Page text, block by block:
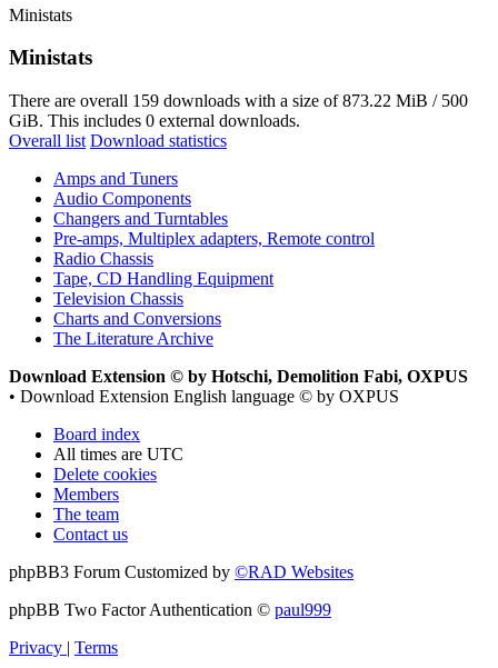
Ministats
Ministats
There are overall 159 downloads with a size of 873.22 MiB / 500
GiB. This includes 0 external downloads.
Overall list Download statistics
Amps and Tuners
Audio Components
Changers and Turntables
Pre-amps, Multiplex adapters, Remote control
Radio Chassis
Tape, CD Handling Equipment
Television Chassis
Charts and Conversions
The Literature Archive
Download Extension © by Hotschi, Demolition Fabi, OXPUS
• Download Extension English language © by OXPUS
Board index
All times are UTC
Delete cookies
Members
The team
Contact us
phpBB3 Forum Customized by ©RAD Websites
phpBB Two Factor Authentication © paul999
Privacy | Terms